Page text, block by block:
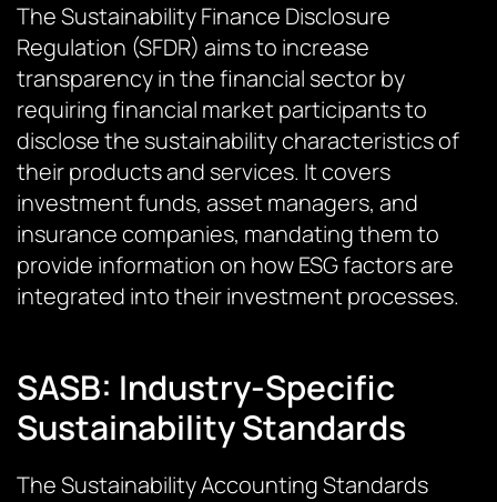
The Sustainability Finance Disclosure
Regulation (SFDR) aims to increase
transparency in the financial sector by
requiring financial market participants to
disclose the sustainability characteristics of
their products and services. It covers
investment funds, asset managers, and
insurance companies, mandating them to
provide information on how ESG factors are
integrated into their investment processes.
SASB: Industry-Specific
Sustainability Standards
The Sustainability Accounting Standards